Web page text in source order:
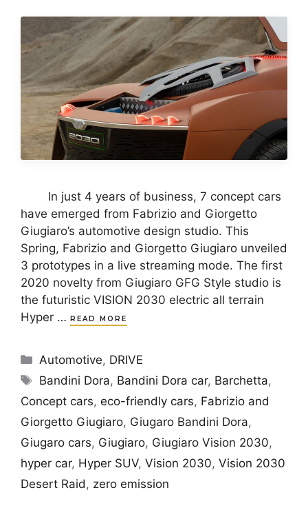
In just 4 years of business, 7 concept cars
have emerged from Fabrizio and Giorgetto
Giugiaro’s automotive design studio. This
Spring, Fabrizio and Giorgetto Giugiaro unveiled
3 prototypes in a live streaming mode. The first
2020 novelty from Giugiaro GFG Style studio is
the futuristic VISION 2030 electric all terrain
Hyper …
READ MORE
Categories
Automotive, DRIVE
Tags
Bandini Dora, Bandini Dora car, Barchetta,
Concept cars, eco-friendly cars, Fabrizio and
Giorgetto Giugiaro, Giugaro Bandini Dora,
Giugaro cars, Giugiaro, Giugiaro Vision 2030,
hyper car, Hyper SUV, Vision 2030, Vision 2030
Desert Raid, zero emission